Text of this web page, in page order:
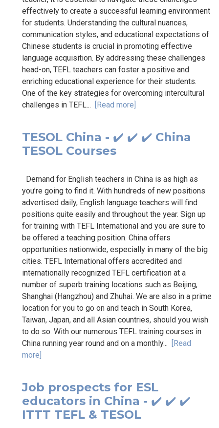
effectively to create a successful learning environment
for students. Understanding the cultural nuances,
communication styles, and educational expectations of
Chinese students is crucial in promoting effective
language acquisition. By addressing these challenges
head-on, TEFL teachers can foster a positive and
enriching educational experience for their students.
One of the key strategies for overcoming intercultural
challenges in TEFL... [Read more]
TESOL China - ✔️ ✔️ ✔️ China
TESOL Courses
Demand for English teachers in China is as high as
you’re going to find it. With hundreds of new positions
advertised daily, English language teachers will find
positions quite easily and throughout the year. Sign up
for training with TEFL International and you are sure to
be offered a teaching position. China offers
opportunities nationwide, especially in many of the big
cities. TEFL International offers accredited and
internationally recognized TEFL certification at a
number of superb training locations such as Beijing,
Shanghai (Hangzhou) and Zhuhai. We are also in a prime
location for you to go on and teach in South Korea,
Taiwan, Japan, and all Asian countries, should you wish
to do so. With our numerous TEFL training courses in
China running year round and on a monthly... [Read
more]
Job prospects for ESL
educators in China - ✔️ ✔️ ✔️
ITTT TEFL & TESOL